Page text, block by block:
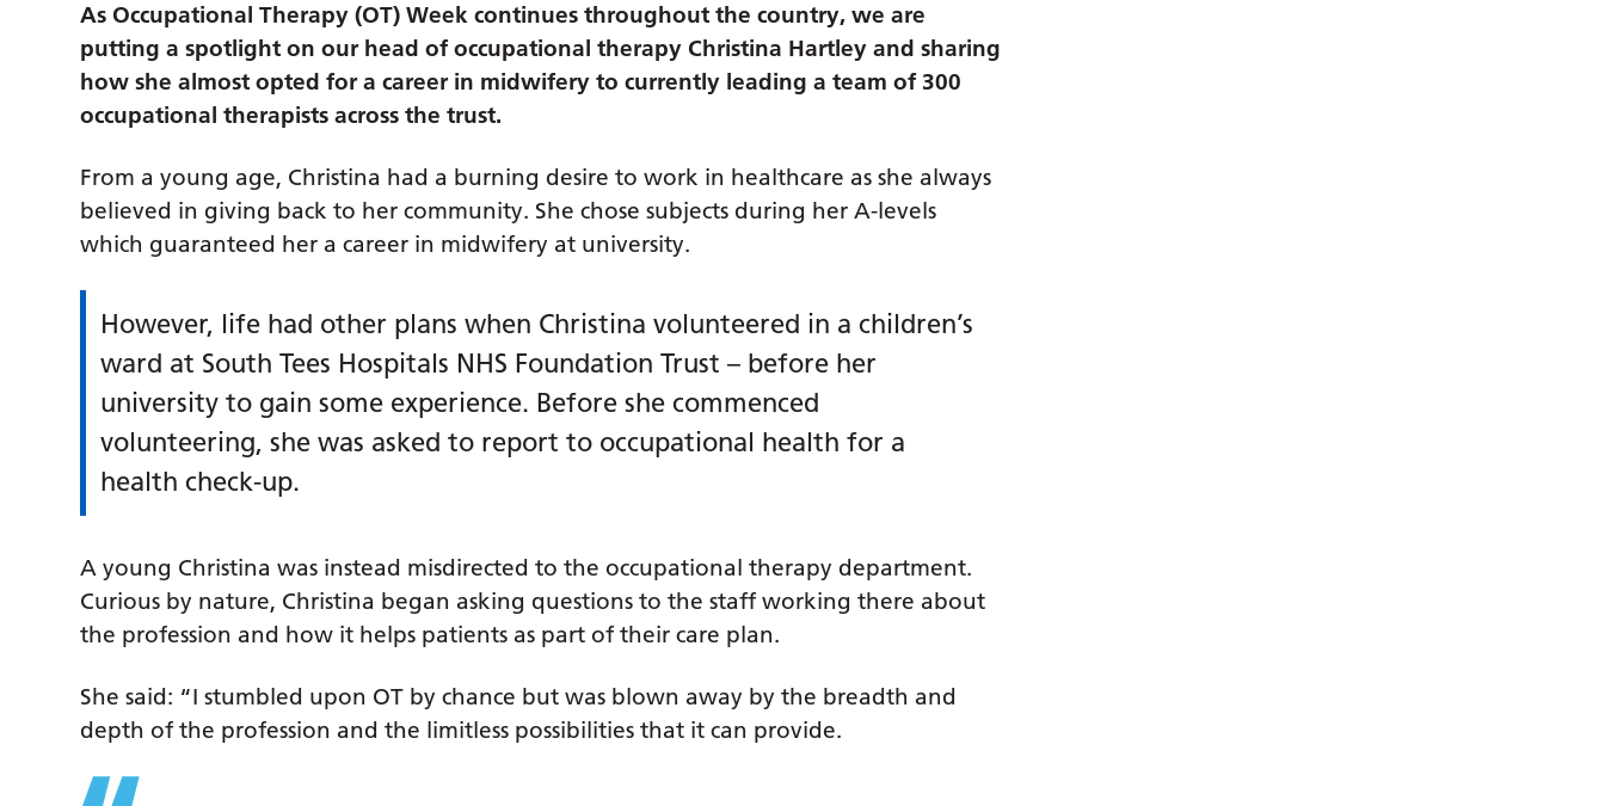
As Occupational Therapy (OT) Week continues throughout the country, we are
putting a spotlight on our head of occupational therapy Christina Hartley and sharing
how she almost opted for a career in midwifery to currently leading a team of 300
occupational therapists across the trust.
From a young age, Christina had a burning desire to work in healthcare as she always
believed in giving back to her community. She chose subjects during her A-levels
which guaranteed her a career in midwifery at university.
However, life had other plans when Christina volunteered in a children’s
ward at South Tees Hospitals NHS Foundation Trust – before her
university to gain some experience. Before she commenced
volunteering, she was asked to report to occupational health for a
health check-up.
A young Christina was instead misdirected to the occupational therapy department.
Curious by nature, Christina began asking questions to the staff working there about
the profession and how it helps patients as part of their care plan.
She said: “I stumbled upon OT by chance but was blown away by the breadth and
depth of the profession and the limitless possibilities that it can provide.